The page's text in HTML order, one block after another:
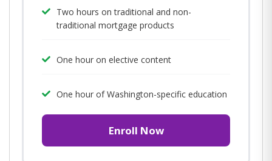
Two hours on traditional and non-
traditional mortgage products
One hour on elective content
One hour of Washington-specific education
Enroll Now